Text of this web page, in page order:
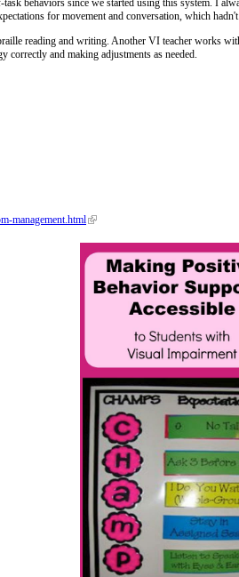
behaviors since we started using this system. I
for movement and conversation, which
reading and writing. Another VI teacher works
and making adjustments as needed.
management.html